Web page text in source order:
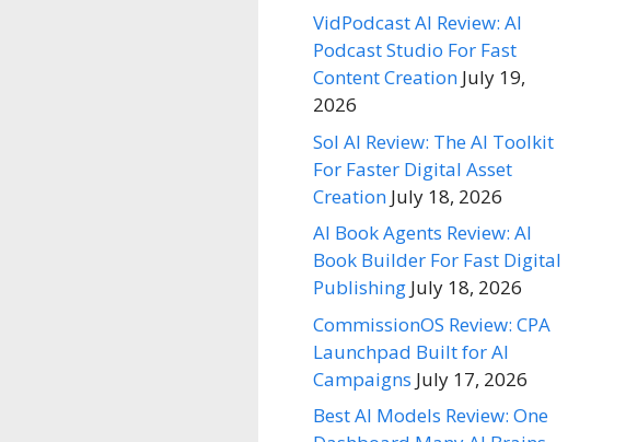
VidPodcast AI Review: AI
Podcast Studio For Fast
Content Creation July 19,
2026
Sol AI Review: The AI Toolkit
For Faster Digital Asset
Creation July 18, 2026
AI Book Agents Review: AI
Book Builder For Fast Digital
Publishing July 18, 2026
CommissionOS Review: CPA
Launchpad Built for AI
Campaigns July 17, 2026
Best AI Models Review: One